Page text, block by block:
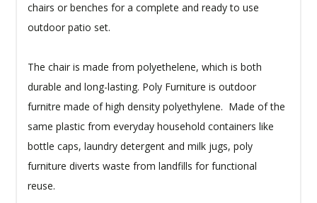
chairs or benches for a complete and ready to use
outdoor patio set.
The chair is made from polyethelene, which is both
durable and long-lasting. Poly Furniture is outdoor
furnitre made of high density polyethylene. Made of the
same plastic from everyday household containers like
bottle caps, laundry detergent and milk jugs, poly
furniture diverts waste from landfills for functional
reuse.